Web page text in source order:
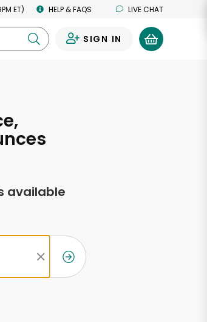
ET) HELP & FAQS LIVE CHAT
SIGN IN
available